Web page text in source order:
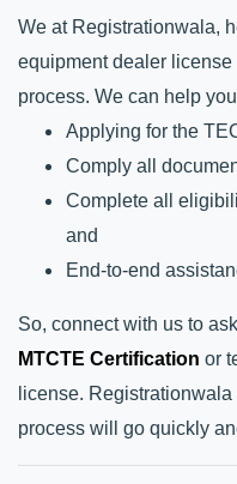
We at Registrationwala,
equipment dealer
process. We can help
Applying for the
Comply all
Complete all
and
End-to-end
MTCTE Certification or
license.
process will go quickly